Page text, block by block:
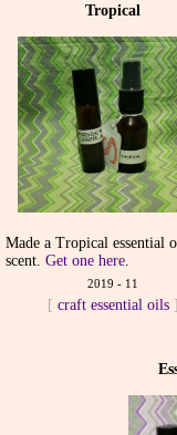
Tropical
Made a Tropical essential
scent.Get one here.
2019 - 11
[ craft essential oils